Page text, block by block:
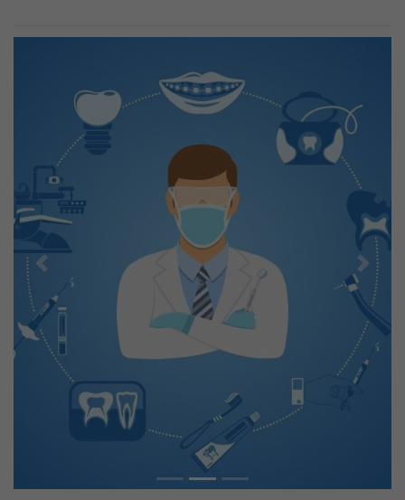
Previous Next